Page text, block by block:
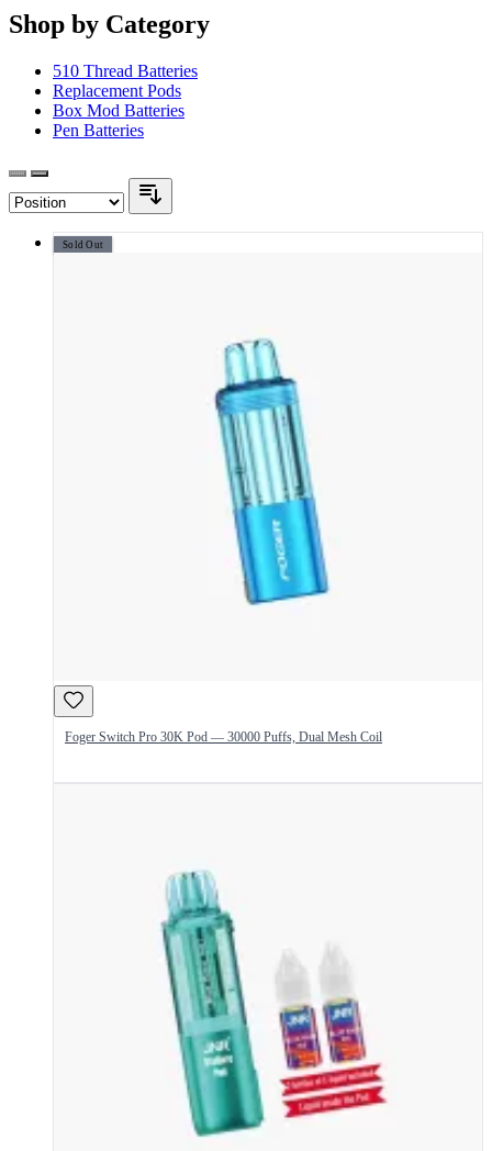
Shop by Category
510 Thread Batteries
Replacement Pods
Box Mod Batteries
Pen Batteries
Sold Out
Foger Switch Pro 30K Pod — 30000 Puffs, Dual Mesh Coil